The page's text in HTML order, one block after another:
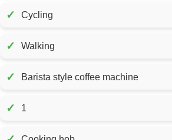
✓ Cycling
✓ Walking
✓ Barista style coffee machine
✓ 1